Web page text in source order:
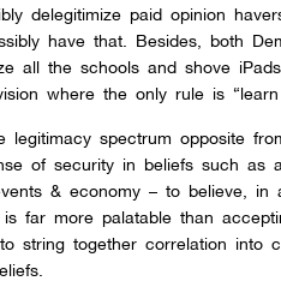
delegitimize paid opinion
have that. Besides, both
all the schools and shove
where the only rule is
spectrum opposite
of security in beliefs such as
& economy – to believe,
far more palatable than
string together correlation into